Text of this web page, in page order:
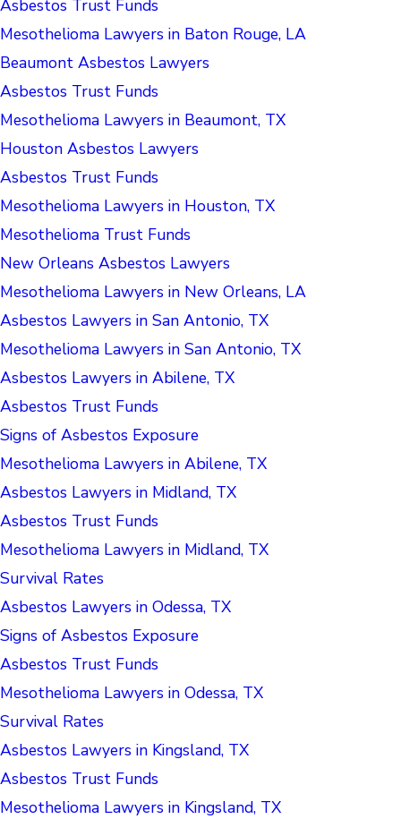
Asbestos Trust Funds
Mesothelioma Lawyers in Baton Rouge, LA
Beaumont Asbestos Lawyers
Asbestos Trust Funds
Mesothelioma Lawyers in Beaumont, TX
Houston Asbestos Lawyers
Asbestos Trust Funds
Mesothelioma Lawyers in Houston, TX
Mesothelioma Trust Funds
New Orleans Asbestos Lawyers
Mesothelioma Lawyers in New Orleans, LA
Asbestos Lawyers in San Antonio, TX
Mesothelioma Lawyers in San Antonio, TX
Asbestos Lawyers in Abilene, TX
Asbestos Trust Funds
Signs of Asbestos Exposure
Mesothelioma Lawyers in Abilene, TX
Asbestos Lawyers in Midland, TX
Asbestos Trust Funds
Mesothelioma Lawyers in Midland, TX
Survival Rates
Asbestos Lawyers in Odessa, TX
Signs of Asbestos Exposure
Asbestos Trust Funds
Mesothelioma Lawyers in Odessa, TX
Survival Rates
Asbestos Lawyers in Kingsland, TX
Asbestos Trust Funds
Mesothelioma Lawyers in Kingsland, TX